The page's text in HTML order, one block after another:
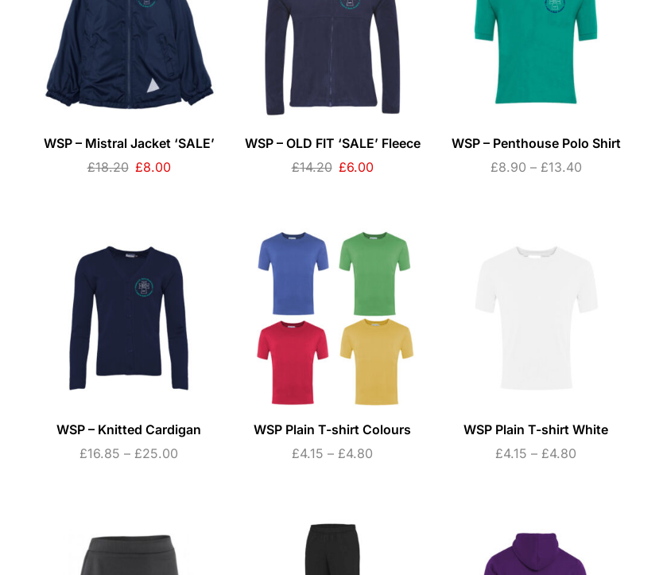
WSP – Mistral Jacket ‘SALE’
£18.20 £8.00
WSP – OLD FIT ‘SALE’ Fleece
£14.20 £6.00
WSP – Penthouse Polo Shirt
£8.90 – £13.40
WSP – Knitted Cardigan
£16.85 – £25.00
WSP Plain T-shirt Colours
£4.15 – £4.80
WSP Plain T-shirt White
£4.15 – £4.80